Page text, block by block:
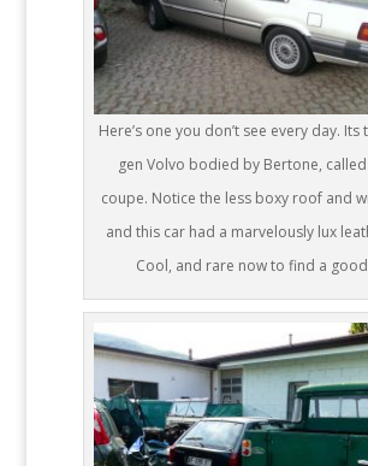
Here’s one you don’t see every day. Its
gen Volvo bodied by Bertone,
coupe. Notice the less boxy roof and
and this car had a marvelously lux
Cool, and rare now to find a